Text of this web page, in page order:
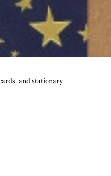
and stationary.